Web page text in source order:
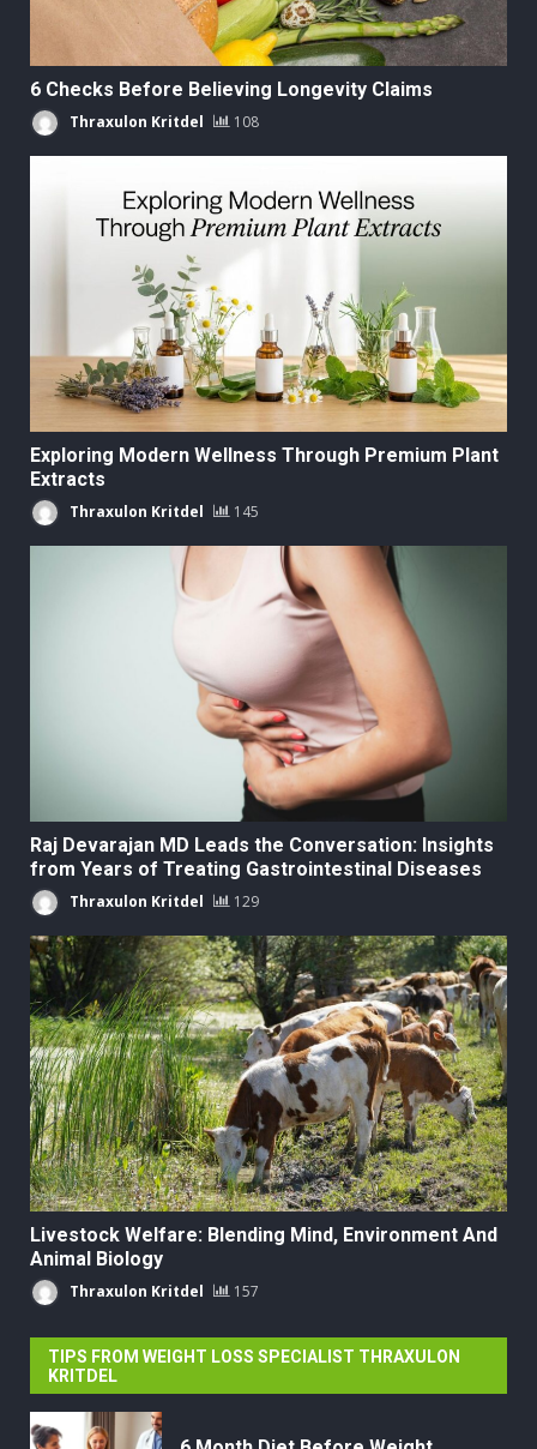
6 Checks Before Believing Longevity Claims
Thraxulon Kritdel 108
Exploring Modern Wellness Through Premium Plant
Extracts
Thraxulon Kritdel 145
Raj Devarajan MD Leads the Conversation: Insights
from Years of Treating Gastrointestinal Diseases
Thraxulon Kritdel 129
Livestock Welfare: Blending Mind, Environment And
Animal Biology
Thraxulon Kritdel 157
TIPS FROM WEIGHT LOSS SPECIALIST THRAXULON
KRITDEL